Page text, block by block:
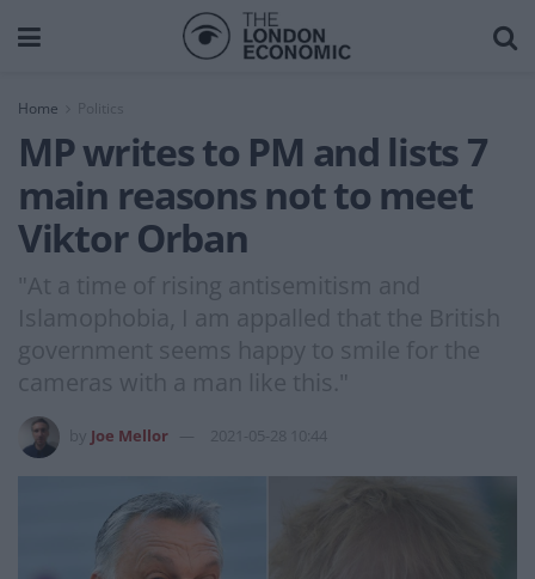
Home
MP writes to PM and lists 7
main reasons not to meet
Viktor Orban
"At a time of rising antisemitism and
Islamophobia, I am appalled that the British
government seems happy to smile for the
cameras with a man like this."
Joe Mellor 2021-05-28 10:44